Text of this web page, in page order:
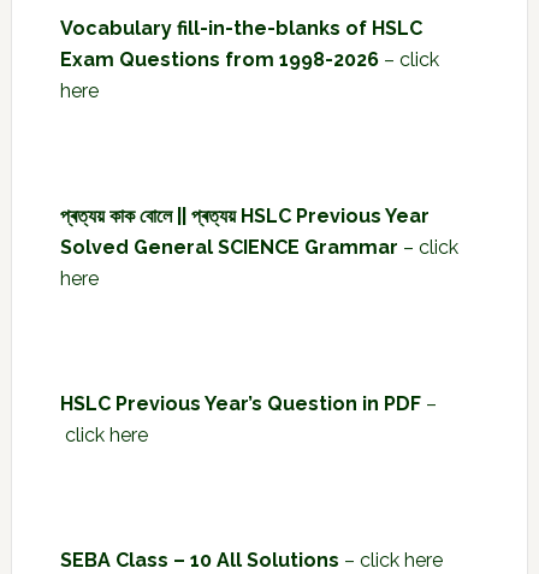
Vocabulary fill-in-the-blanks of HSLC
Exam Questions from 1998-2026– click
here
প্ৰত্যয় কাক বোলে || প্ৰত্যয় HSLC Previous Year
Solved General SCIENCE Grammar – click
here
HSLC Previous Year’s Question in PDF–
click here
SEBA Class – 10 All Solutions – click here